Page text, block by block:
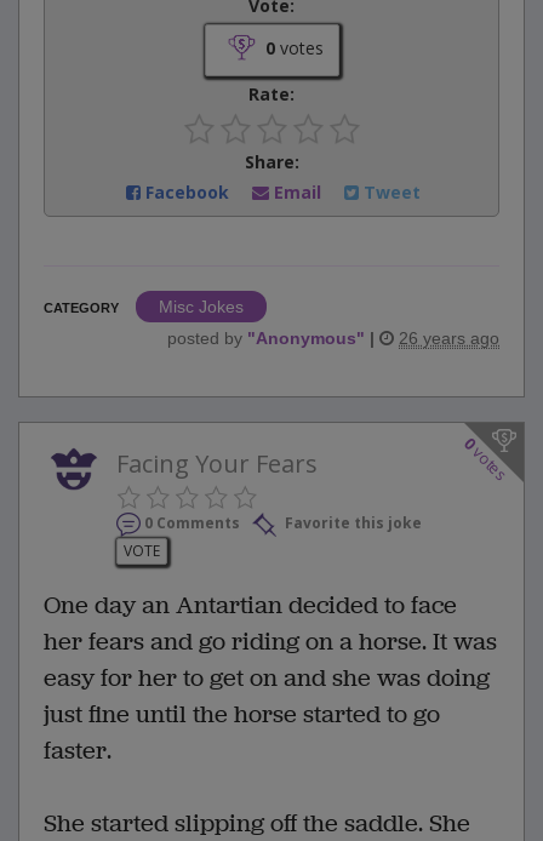
Vote:
0votes
Rate:
Share:
Facebook
Email Tweet
CATEGORY
Misc Jokes
posted by "Anonymous" | 26 years ago
0
votes
Facing Your Fears
0 Comments
Favorite this joke
VOTE
One day an Antartian decided to face
her fears and go riding on a horse. It was
easy for her to get on and she was doing
just fine until the horse started to go
faster.
She started slipping off the saddle. She